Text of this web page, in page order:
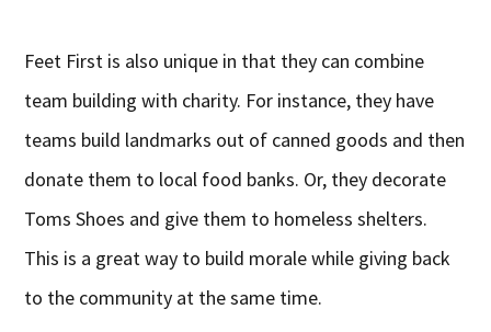
Feet First is also unique in that they can combine
team building with charity. For instance, they have
teams build landmarks out of canned goods and then
donate them to local food banks. Or, they decorate
Toms Shoes and give them to homeless shelters.
This is a great way to build morale while giving back
to the community at the same time.